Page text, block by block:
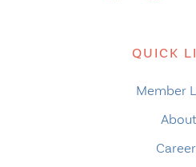
QUICK
Member